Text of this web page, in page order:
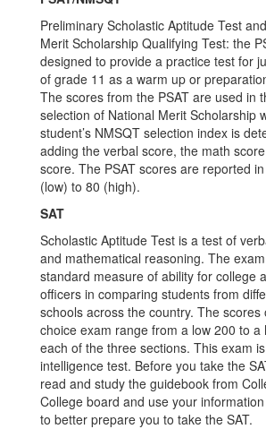
Preliminary Scholastic Aptitude Test
Merit Scholarship Qualifying Test: the
designed to provide a practice test for
of grade 11 as a warm up or
The scores from the PSAT are used in
selection of National Merit Scholarship
student’s NMSQT selection index is
adding the verbal score, the math
score. The PSAT scores are reported
(low) to 80 (high).
SAT
Scholastic Aptitude Test is a test of
and mathematical reasoning. The
standard measure of ability for college
officers in comparing students from
schools across the country. The scores
choice exam range from a low 200 to a
each of the three sections. This exam
intelligence test. Before you take the
read and study the guidebook from
College board and use your
to better prepare you to take the SAT.